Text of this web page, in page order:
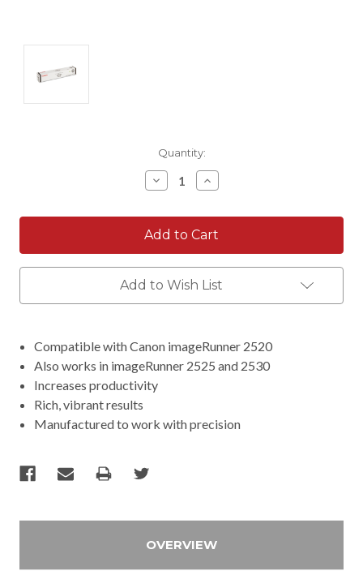
Quantity:
Decrease
Quantity:
Increase
Quantity:
Add to Wish List
Compatible with Canon imageRunner 2520
Also works in imageRunner 2525 and 2530
Increases productivity
Rich, vibrant results
Manufactured to work with precision
OVERVIEW